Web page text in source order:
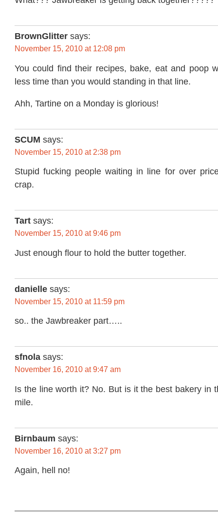
BrownGlitter says:
November 15, 2010 at 12:08 pm
You could find their recipes, bake, eat and poop
less time than you would standing in that line.
Ahh, Tartine on a Monday is glorious!
SCUM says:
November 15, 2010 at 2:38 pm
Stupid fucking people waiting in line for over
crap.
Tart says:
November 15, 2010 at 9:46 pm
Just enough flour to hold the butter together.
danielle says:
November 15, 2010 at 11:59 pm
so.. the Jawbreaker part…..
sfnola says:
November 16, 2010 at 9:47 am
Is the line worth it? No. But is it the best bakery in
mile.
Birnbaum says:
November 16, 2010 at 3:27 pm
Again, hell no!